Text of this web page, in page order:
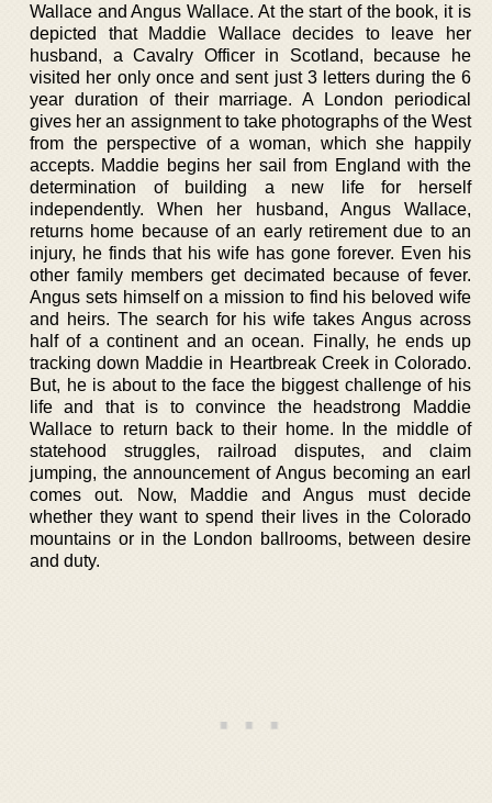
Wallace and Angus Wallace. At the start of the book, it is
depicted that Maddie Wallace decides to leave her
husband, a Cavalry Officer in Scotland, because he
visited her only once and sent just 3 letters during the 6
year duration of their marriage. A London periodical
gives her an assignment to take photographs of the West
from the perspective of a woman, which she happily
accepts. Maddie begins her sail from England with the
determination of building a new life for herself
independently. When her husband, Angus Wallace,
returns home because of an early retirement due to an
injury, he finds that his wife has gone forever. Even his
other family members get decimated because of fever.
Angus sets himself on a mission to find his beloved wife
and heirs. The search for his wife takes Angus across
half of a continent and an ocean. Finally, he ends up
tracking down Maddie in Heartbreak Creek in Colorado.
But, he is about to the face the biggest challenge of his
life and that is to convince the headstrong Maddie
Wallace to return back to their home. In the middle of
statehood struggles, railroad disputes, and claim
jumping, the announcement of Angus becoming an earl
comes out. Now, Maddie and Angus must decide
whether they want to spend their lives in the Colorado
mountains or in the London ballrooms, between desire
and duty.